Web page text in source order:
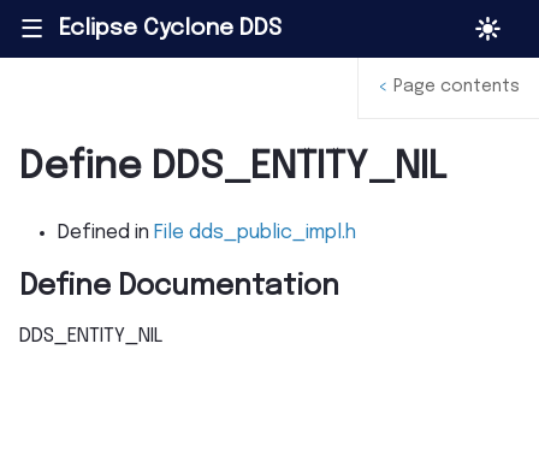
||| Eclipse Cyclone DDS
Define DDS_ENTITY_NIL
Defined in File dds_public_impl.h
Define Documentation
DDS_ENTITY_NIL
< Page contents